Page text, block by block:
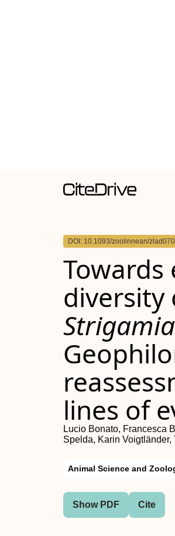
DOI: 10.1093/zoolinnean/zlad070
Towards
diversity
Strigamia
lines of
Lucio Bonato, Francesca
Spelda, Karin
Animal Science and
Show PDF Cite